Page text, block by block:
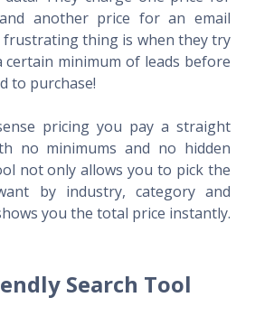
another price for an email
frustrating thing is when they try
certain minimum of leads before
to purchase!
pricing you pay a straight
no minimums and no hidden
not only allows you to pick the
by industry, category and
you the total price instantly.
Search Tool